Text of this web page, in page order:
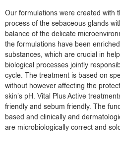
Our formulations were created with
process of the sebaceous glands
balance of the delicate
the formulations have been
substances, which are crucial in
biological processes jointly
cycle. The treatment is based on
without however affecting the
skin’s pH. Vital Plus Active
friendly and sebum friendly. The
based and clinically and
are microbiologically correct and